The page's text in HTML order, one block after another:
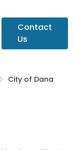
Contact
Us
City of Dana